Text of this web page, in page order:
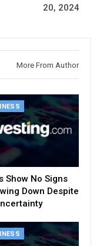
20, 2024
More From Author
Show No Signs
Down Despite